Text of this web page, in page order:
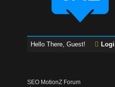
Hello There, Guest!
SEO MotionZ Forum